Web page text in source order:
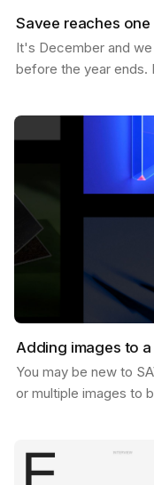
Savee reaches
It's December and
before the year ends.
Adding images to
You may be new to
or multiple images to